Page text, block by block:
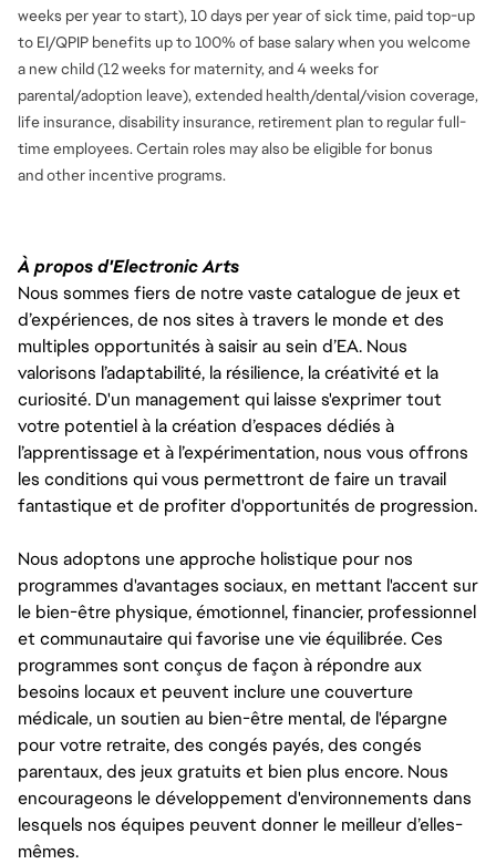
weeks per year to start), 10 days per year of sick time, paid top-up
to EI/QPIP benefits up to 100% of base salary when you welcome
a new child (12 weeks for maternity, and 4 weeks for
parental/adoption leave), extended health/dental/vision coverage,
life insurance, disability insurance, retirement plan to regular full-
time employees. Certain roles may also be eligible for bonus
andother incentive programs.
À propos d'Electronic Arts
Nous sommes fiers de notre vaste catalogue de jeux et
d’expériences, de nos sites à travers le monde et des
multiples opportunités à saisir au sein d’EA. Nous
valorisons l’adaptabilité, la résilience, la créativité et la
curiosité. D'un management qui laisse s'exprimer tout
votre potentiel à la création d’espaces dédiés à
l’apprentissage et à l’expérimentation, nous vous offrons
les conditions qui vous permettront de faire un travail
fantastique et de profiter d'opportunités de progression.
Nous adoptons une approche holistique pour nos
programmes d'avantages sociaux, en mettant l'accent sur
le bien-être physique, émotionnel, financier, professionnel
et communautaire qui favorise une vie équilibrée. Ces
programmes sont conçus de façon à répondre aux
besoins locaux et peuvent inclure une couverture
médicale, un soutien au bien-être mental, de l'épargne
pour votre retraite, des congés payés, des congés
parentaux, des jeux gratuits et bien plus encore. Nous
encourageons le développement d'environnements dans
lesquels nos équipes peuvent donner le meilleur d’elles-
mêmes.